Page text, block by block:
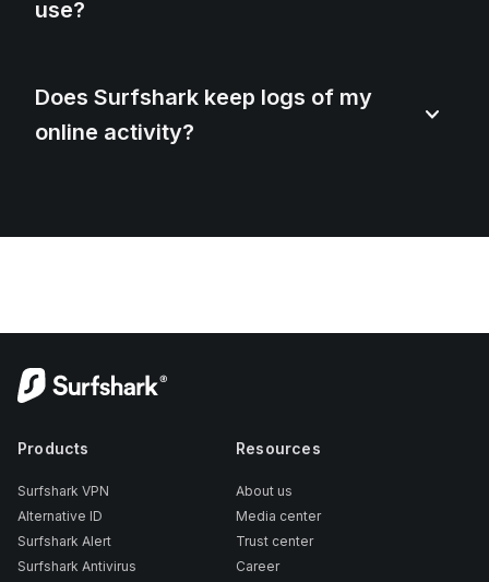
use?
Does Surfshark keep logs of my
online activity?
Products
Surfshark VPN
Alternative ID
Surfshark Alert
Surfshark Antivirus
Resources
About us
Media center
Trust center
Career